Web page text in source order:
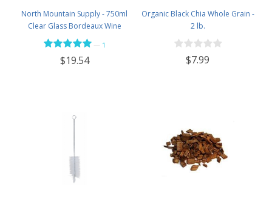
North Mountain Supply - 750ml
Clear Glass Bordeaux Wine
Bottle Flat-Bottomed Screw-Top
Finish - with 28mm Black Plastic
Lids - Case of 12 - Flint
1
$19.54
Organic Black Chia Whole Grain -
2 lb.
$7.99